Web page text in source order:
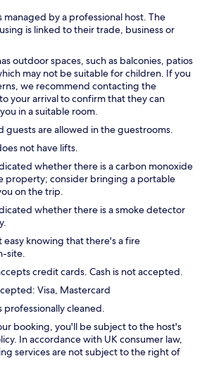
managed by a professional host. The
is linked to their trade, business or
outdoor spaces, such as balconies, patios
may not be suitable for children. If you
we recommend contacting the
your arrival to confirm that they can
in a suitable room.
guests are allowed in the guestrooms.
not have lifts.
whether there is a carbon monoxide
property; consider bringing a portable
on the trip.
whether there is a smoke detector
easy knowing that there's a fire
site.
credit cards. Cash is not accepted.
Visa, Mastercard
professionally cleaned.
booking, you'll be subject to the host's
In accordance with UK consumer law,
services are not subject to the right of